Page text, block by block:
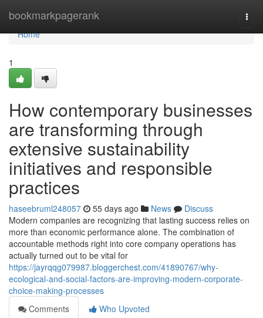
bookmarkpagerank
Home
Home
1
How contemporary businesses
are transforming through
extensive sustainability
initiatives and responsible
practices
haseebruml248057 55 days ago News
Discuss
Modern companies are recognizing that lasting success relies on
more than economic performance alone. The combination of
accountable methods right into core company operations has
actually turned out to be vital for
https://jayrqqg079987.bloggerchest.com/41890767/why-
ecological-and-social-factors-are-improving-modern-corporate-
choice-making-processes
Comments
Who Upvoted